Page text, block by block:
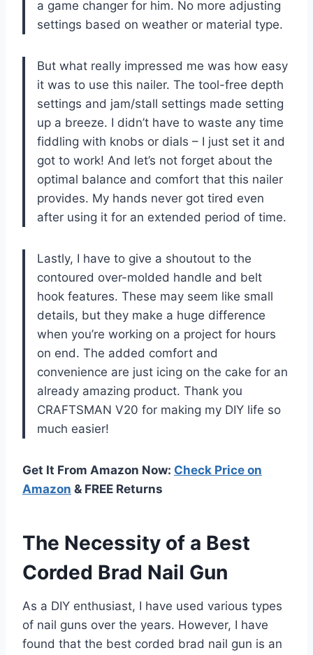
a game changer for him. No more adjusting
settings based on weather or material type.
But what really impressed me was how easy
it was to use this nailer. The tool-free depth
settings and jam/stall settings made setting
up a breeze. I didn’t have to waste any time
fiddling with knobs or dials – I just set it and
got to work! And let’s not forget about the
optimal balance and comfort that this nailer
provides. My hands never got tired even
after using it for an extended period of time.
Lastly, I have to give a shoutout to the
contoured over-molded handle and belt
hook features. These may seem like small
details, but they make a huge difference
when you’re working on a project for hours
on end. The added comfort and
convenience are just icing on the cake for an
already amazing product. Thank you
CRAFTSMAN V20 for making my DIY life so
much easier!
Get It From Amazon Now: Check Price on
Amazon & FREE Returns
The Necessity of a Best
Corded Brad Nail Gun
As a DIY enthusiast, I have used various types
of nail guns over the years. However, I have
found that the best corded brad nail gun is an